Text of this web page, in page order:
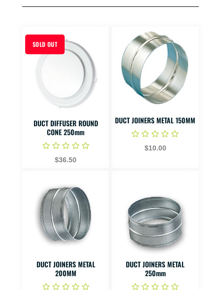
SOLD OUT
DUCT DIFFUSER ROUND
CONE 250mm
$36.50
DUCT JOINERS METAL 150MM
$10.00
DUCT JOINERS METAL
200MM
DUCT JOINERS METAL
250mm